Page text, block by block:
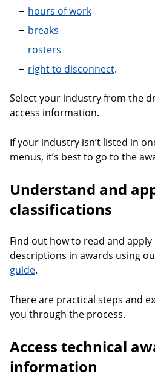
hours of work
breaks
rosters
right to disconnect.
Select your industry from the
access information.
If your industry isn’t listed in
menus, it’s best to go to the
Understand and
classifications
Find out how to read and apply
descriptions in awards using
guide.
There are practical steps and
you through the process.
Access technical
information